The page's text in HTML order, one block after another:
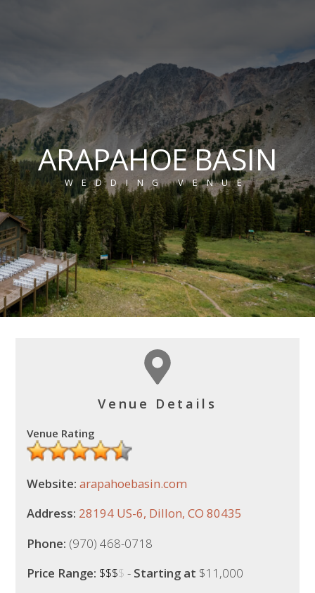
ARAPAHOE BASIN
WEDDING VENUE
Venue Details
Venue Rating
Website: arapahoebasin.com
Address: 28194 US-6, Dillon, CO 80435
Phone: (970) 468-0718
Price Range: $$$$ - Starting at $11,000